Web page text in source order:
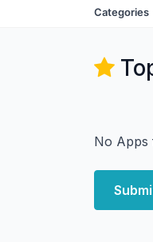
Categories
No Apps